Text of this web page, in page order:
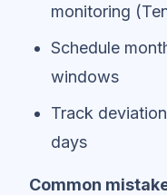
monitoring
Schedule
windows
Track
days
Common